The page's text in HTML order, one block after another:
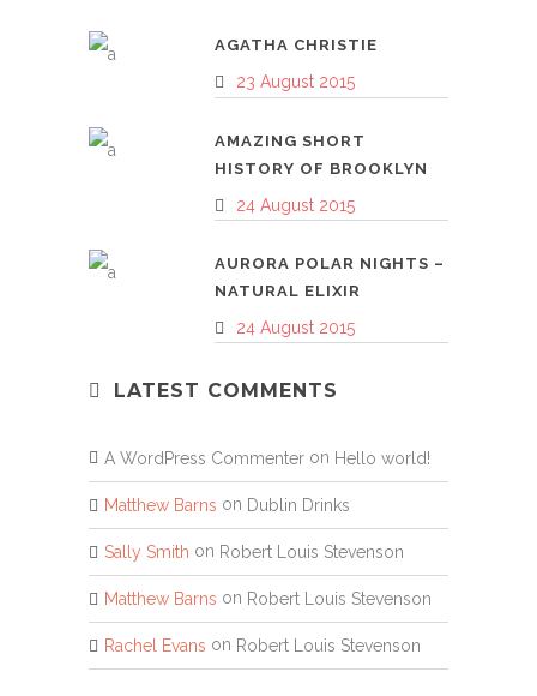
AGATHA CHRISTIE
23 August 2015
AMAZING SHORT
HISTORY OF BROOKLYN
24 August 2015
AURORA POLAR NIGHTS –
NATURAL ELIXIR
24 August 2015
LATEST COMMENTS
A WordPress Commenter on Hello world!
Matthew Barns on Dublin Drinks
Sally Smith on Robert Louis Stevenson
Matthew Barns on Robert Louis Stevenson
Rachel Evans on Robert Louis Stevenson